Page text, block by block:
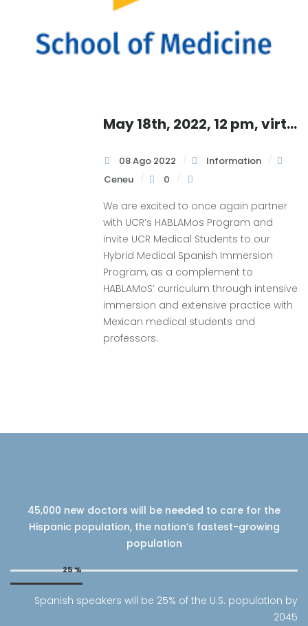
May 18th, 2022, 12 pm, virtual info session with
08 Ago 2022
Information
Ceneu
0
We are excited to once again partner
with UCR’s HABLAMos Program and
invite UCR Medical Students to our
Hybrid Medical Spanish Immersion
Program, as a complement to
HABLAMoS’ curriculum through intensive
immersion and extensive practice with
Mexican medical students and
professors.
45,000 new doctors will be needed to care for the
Hispanic population, the nation’s fastest-growing
population
25%
Spanish speakers will be 25% of the U.S. population by
2045